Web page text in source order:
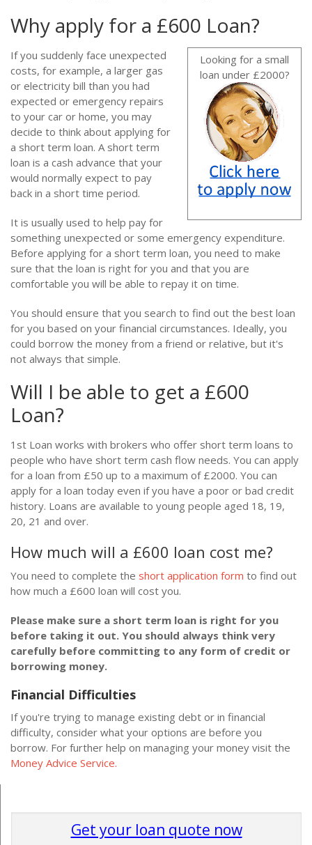
Why apply for a £600 Loan?
Looking for a small
loan under £2000?
If you suddenly face unexpected
costs, for example, a larger gas
or electricity bill than you had
expected or emergency repairs
to your car or home, you may
decide to think about applying for
a short term loan. A short term
loan is a cash advance that your
would normally expect to pay
back in a short time period.
It is usually used to help pay for
something unexpected or some emergency expenditure.
Before applying for a short term loan, you need to make
sure that the loan is right for you and that you are
comfortable you will be able to repay it on time.
You should ensure that you search to find out the best loan
for you based on your financial circumstances. Ideally, you
could borrow the money from a friend or relative, but it's
not always that simple.
Will I be able to get a £600
Loan?
1st Loan works with brokers who offer short term loans to
people who have short term cash flow needs. You can apply
for a loan from £50 up to a maximum of £2000. You can
apply for a loan today even if you have a poor or bad credit
history. Loans are available to young people aged 18, 19,
20, 21 and over.
How much will a £600 loan cost me?
You need to complete the short application form to find out
how much a £600 loan will cost you.
Please make sure a short term loan is right for you
before taking it out. You should always think very
carefully before committing to any form of credit or
borrowing money.
Financial Difficulties
If you're trying to manage existing debt or in financial
difficulty, consider what your options are before you
borrow. For further help on managing your money visit the
Money Advice Service.
Get your loan quote now